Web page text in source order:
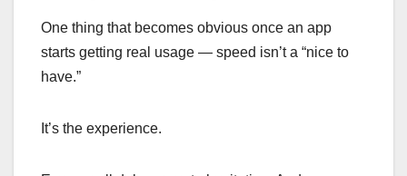
One thing that becomes obvious once an app
starts getting real usage — speed isn’t a “nice to
have.”
It’s the experience.